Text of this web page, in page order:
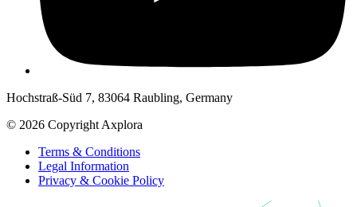
Hochstraß-Süd 7, 83064 Raubling, Germany
© 2026 Copyright Axplora
Terms & Conditions
Legal Information
Privacy & Cookie Policy